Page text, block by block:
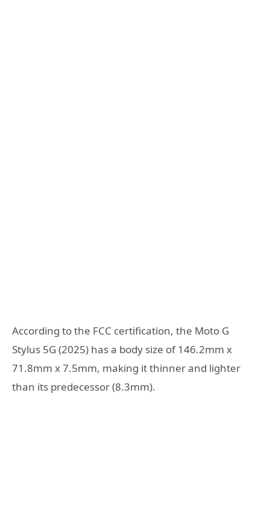
According to the FCC certification, the Moto G
Stylus 5G (2025) has a body size of 146.2mm x
71.8mm x 7.5mm, making it thinner and lighter
than its predecessor (8.3mm).